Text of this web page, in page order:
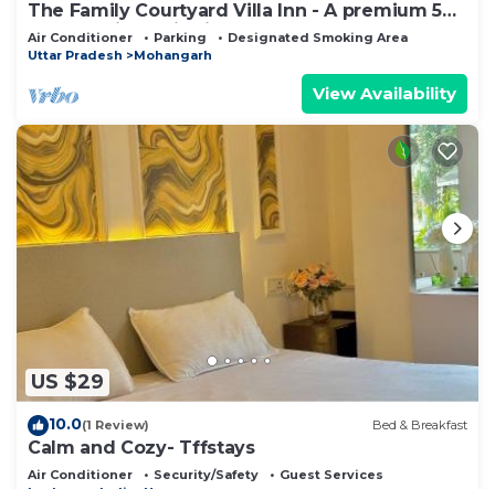
The Family Courtyard Villa Inn - A premium 5
BHK Boutique villa in Lucknow
Air Conditioner Parking
Designated Smoking Area
Uttar Pradesh
Mohangarh
View Availability
US $29
10.0(1 Review) Bed & Breakfast
Calm and Cozy- Tffstays
Air Conditioner Security/Safety
Guest Services